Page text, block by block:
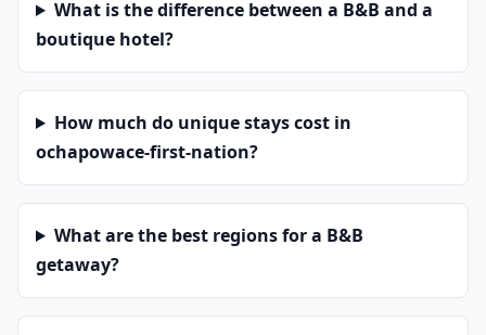
What is the difference between a B&B and a
boutique hotel?
How much do unique stays cost in
ochapowace-first-nation?
What are the best regions for a B&B
getaway?